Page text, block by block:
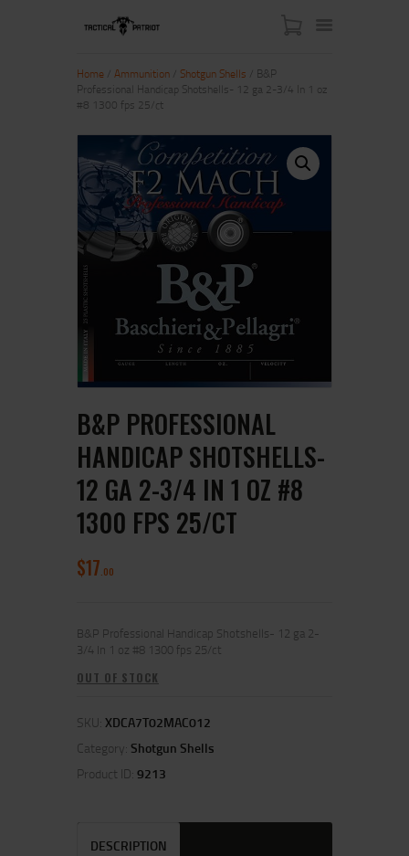
ABOUT US
SHOP
CONTACT US
MY ACCOUNT
Home Ammunition Shotgun Shells / B&P
Professional Handicap Shotshells- 12 ga 2-3/4 In 1 oz
#8 1300 fps 25/ct
B&P PROFESSIONAL
HANDICAP SHOTSHELLS-
12 GA 2-3/4 IN 1 OZ #8
1300 FPS 25/CT
$17 00
B&P Professional Handicap Shotshells- 12 ga 2-
3/4 In 1 oz #8 1300 fps 25/ct
OUT OF STOCK
SKU: XDCA7T02MAC012
Category: Shotgun Shells
Product ID: 9213
DESCRIPTION